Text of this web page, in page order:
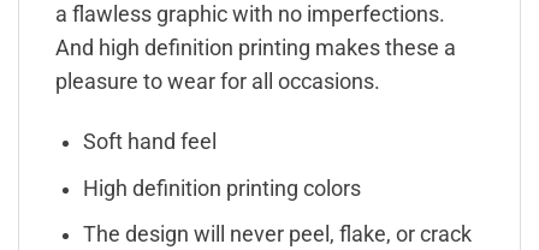
a flawless graphic with no imperfections.
And high definition printing makes these a
pleasure to wear for all occasions.
Soft hand feel
High definition printing colors
The design will never peel, flake, or crack